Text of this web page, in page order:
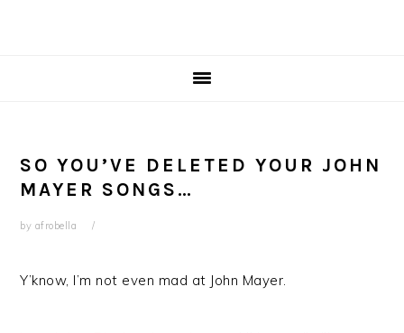
SO YOU’VE DELETED YOUR JOHN
MAYER SONGS…
by afrobella
Y’know, I’m not even mad at John Mayer.